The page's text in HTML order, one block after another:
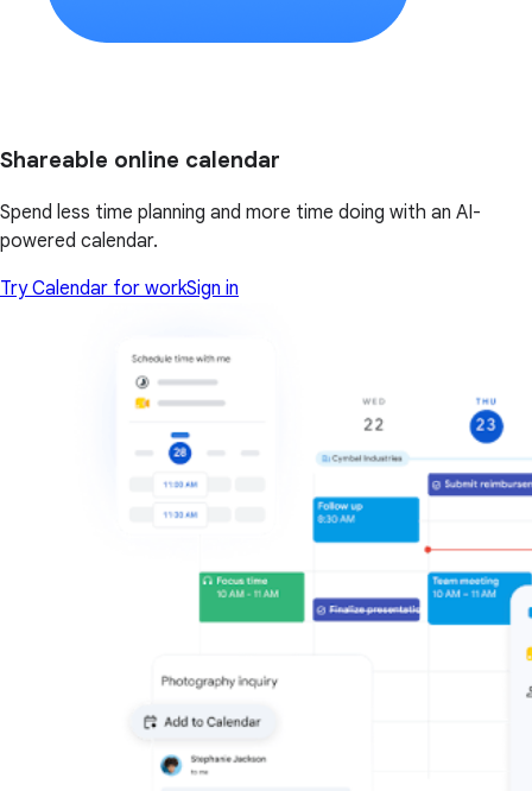
Shareable online calendar
Spend less time planning and more time doing with an AI-
powered calendar.
Try Calendar for workSign in